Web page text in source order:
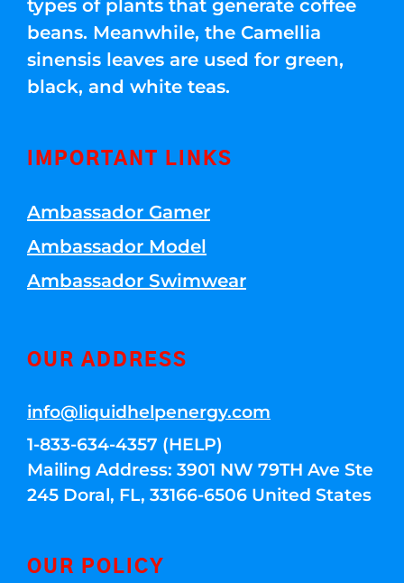
types of plants that generate coffee
beans. Meanwhile, the Camellia
sinensis leaves are used for green,
black, and white teas.
IMPORTANT LINKS
Ambassador Gamer
Ambassador Model
Ambassador Swimwear
OUR ADDRESS
info@liquidhelpenergy.com
1-833-634-4357 (HELP)
Mailing Address: 3901 NW 79TH Ave Ste
245 Doral, FL, 33166-6506 United States
OUR POLICY